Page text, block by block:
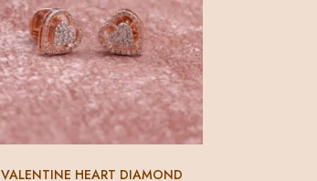
VALENTINE HEART DIAMOND